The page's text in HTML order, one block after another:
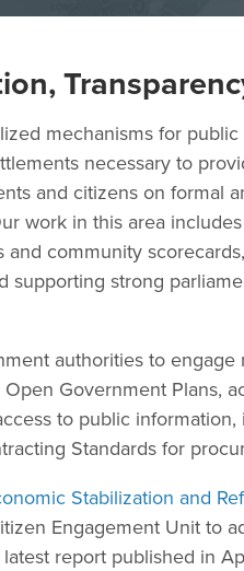
mechanisms for
necessary to
and citizens on formal
work in this area
and community
supporting strong
authorities to
Government Plans,
to public
Standards for
Stabilization and
Engagement Unit to
report published in